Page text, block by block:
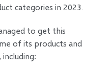
categories in 2023.
to get this
of its products and
including: